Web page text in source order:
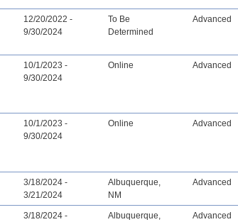
12/20/2022 -
9/30/2024
To Be
Determined
Advanced
10/1/2023 -
9/30/2024
Online Advanced
10/1/2023 -
9/30/2024
Online Advanced
3/18/2024 -
3/21/2024
Albuquerque,
NM
Advanced
3/18/2024 -
Albuquerque,
Advanced